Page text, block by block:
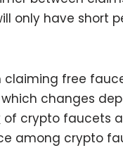
only have short
claiming free
changes
of crypto faucets
among crypto